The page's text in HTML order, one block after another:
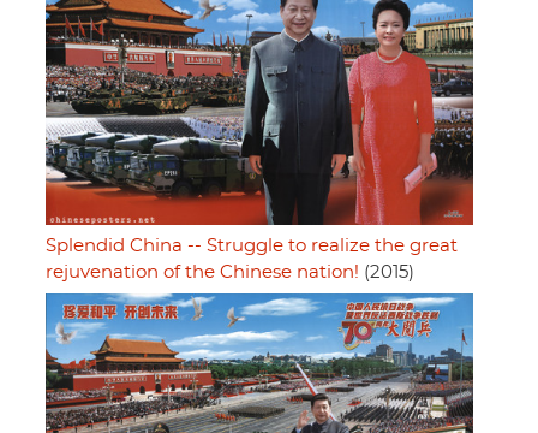
Splendid China -- Struggle to realize the great
rejuvenation of the Chinese nation! (2015)